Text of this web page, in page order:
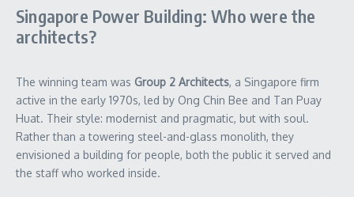
Singapore Power Building: Who were the
architects?
The winning team was Group 2 Architects, a Singapore firm
active in the early 1970s, led by Ong Chin Bee and Tan Puay
Huat. Their style: modernist and pragmatic, but with soul.
Rather than a towering steel-and-glass monolith, they
envisioned a building for people, both the public it served and
the staff who worked inside.